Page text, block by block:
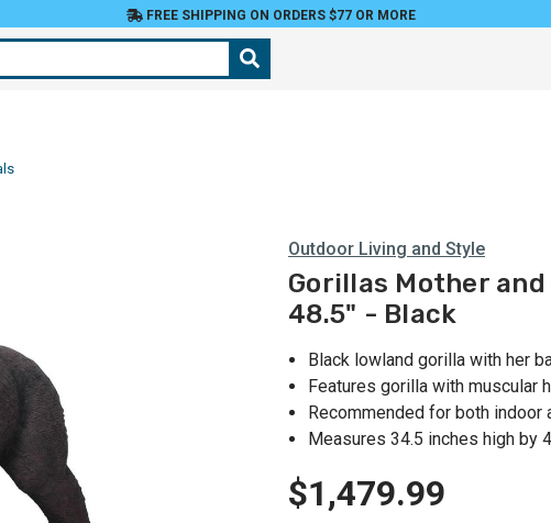
FREE SHIPPING ON ORDERS $77 OR MORE
Outdoor Living and Style
Gorillas Mother
48.5" - Black
Black lowland gorilla with her
Features gorilla with muscular
Recommended for both indoor
Measures 34.5 inches high by
$1,479.99